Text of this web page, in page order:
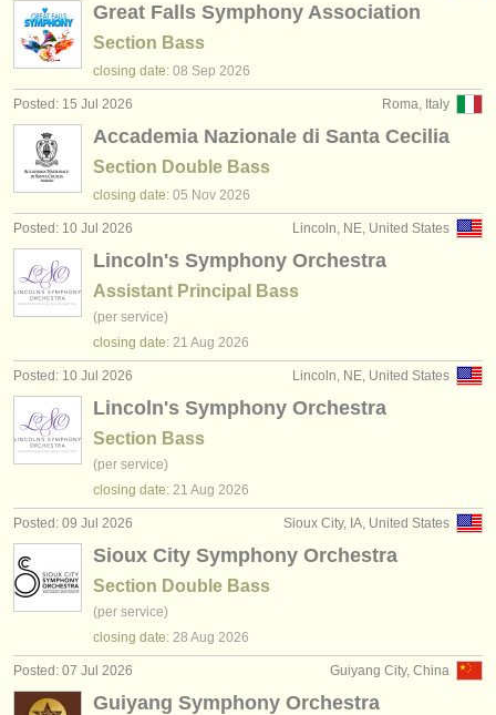
Great Falls Symphony Association
Section Bass
closing date: 08 Sep 2026
Roma, Italy
Posted: 15 Jul 2026
Accademia Nazionale di Santa Cecilia
Section Double Bass
closing date: 05 Nov 2026
Lincoln, NE, United States
Posted: 10 Jul 2026
Lincoln's Symphony Orchestra
Assistant Principal Bass
(per service)
closing date: 21 Aug 2026
Lincoln, NE, United States
Posted: 10 Jul 2026
Lincoln's Symphony Orchestra
Section Bass
(per service)
closing date: 21 Aug 2026
Sioux City, IA, United States
Posted: 09 Jul 2026
Sioux City Symphony Orchestra
Section Double Bass
(per service)
closing date: 28 Aug 2026
Guiyang City, China
Posted: 07 Jul 2026
Guiyang Symphony Orchestra